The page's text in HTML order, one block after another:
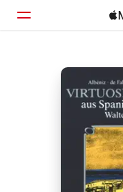
Home
Browse